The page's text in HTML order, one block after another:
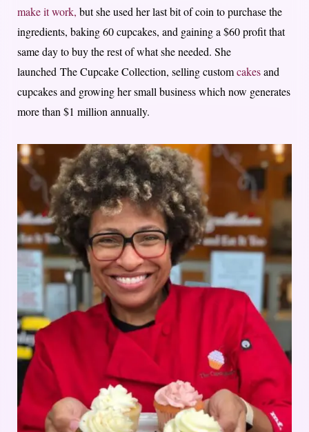
make it work, but she used her last bit of coin to purchase the
ingredients, baking 60 cupcakes, and gaining a $60 profit that
same day to buy the rest of what she needed. She
launched The Cupcake Collection, selling customcakesand
cupcakes and growing her small business which now generates
more than $1 million annually.